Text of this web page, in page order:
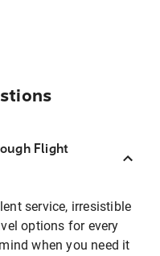
Flight
service, irresistible
options for every
when you need it